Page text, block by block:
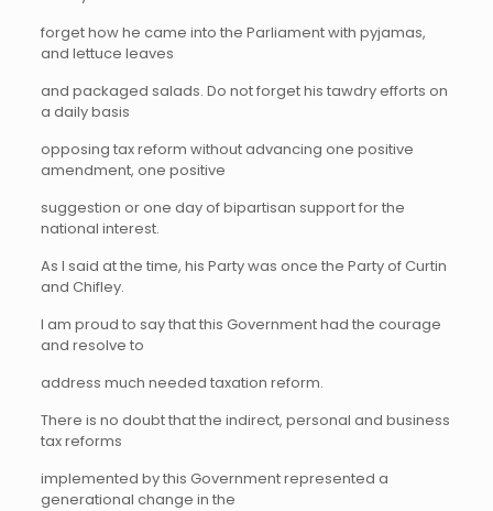
forget how he came into the Parliament with pyjamas,
and lettuce leaves
and packaged salads. Do not forget his tawdry efforts on
a daily basis
opposing tax reform without advancing one positive
amendment, one positive
suggestion or one day of bipartisan support for the
national interest.
As I said at the time, his Party was once the Party of Curtin
and Chifley.
I am proud to say that this Government had the courage
and resolve to
address much needed taxation reform.
There is no doubt that the indirect, personal and business
tax reforms
implemented by this Government represented a
generational change in the